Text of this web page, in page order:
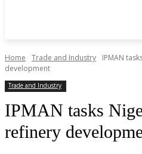
Home Trade and Industry
IPMAN
development
Trade and Industry
IPMAN tasks
refinery